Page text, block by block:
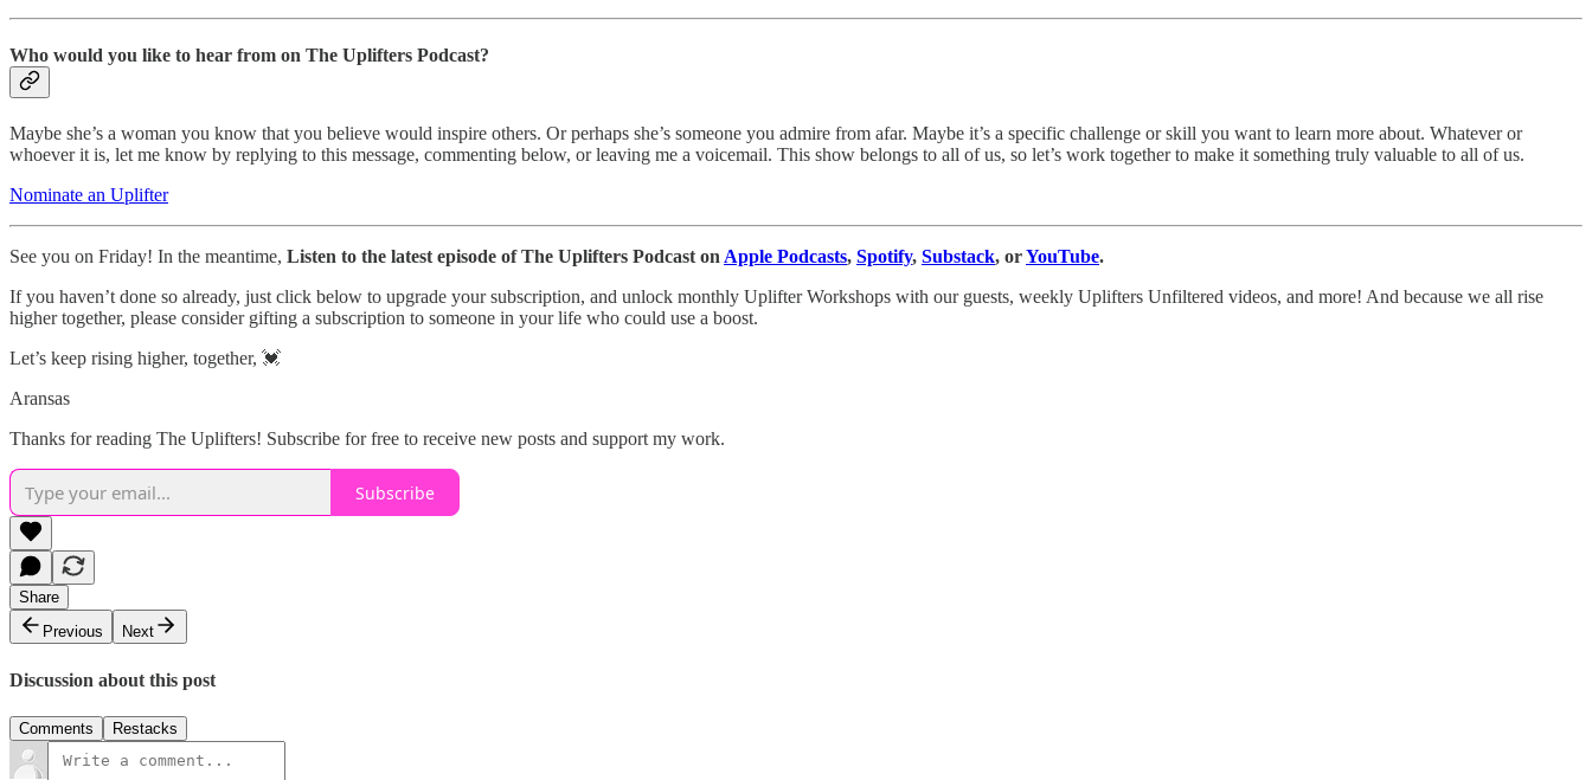
Who would you like to hear from on The Uplifters Podcast?
Maybe she’s a woman you know that you believe would inspire others. Or perhaps she’s someone you admire from afar. Maybe it’s a specific challenge or skill you want to learn more about. Whatever or
whoever it is, let me know by replying to this message, commenting below, or leaving me a voicemail. This show belongs to all of us, so let’s work together to make it something truly valuable to all of us.
Nominate an Uplifter
See you on Friday! In the meantime, Listen to the latest episode of The Uplifters Podcast onApple Podcasts, Spotify, Substack, orYouTube.
If you haven’t done so already, just click below to upgrade your subscription, and unlock monthly Uplifter Workshops with our guests, weekly Uplifters Unfiltered videos, and more! And because we all rise
higher together, please consider gifting a subscription to someone in your life who could use a boost.
Let’s keep rising higher, together, 💓
Aransas
Thanks for reading The Uplifters! Subscribe for free to receive new posts and support my work.
Subscribe
Share
Previous
Next
Discussion about this post
Comments Restacks